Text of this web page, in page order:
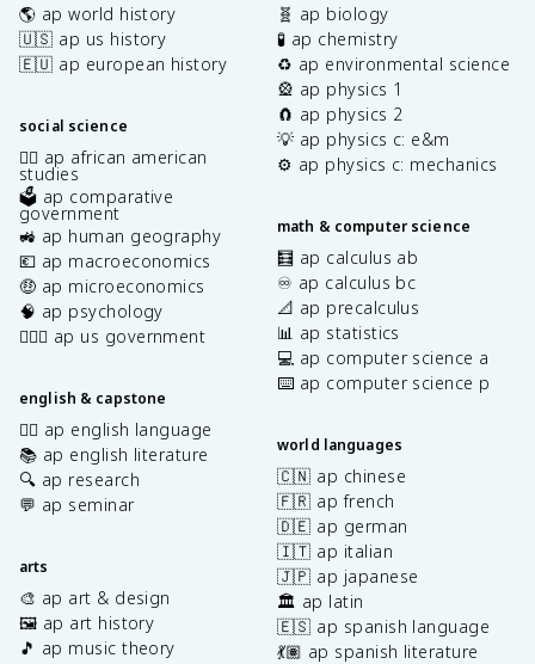
🌎 ap world history
🇺🇸 ap us history
🇪🇺 ap european history
social science
✊🏿 ap african american
studies
🗳️ ap comparative
government
🚜 ap human geography
💶 ap macroeconomics
🤑 ap microeconomics
🧠 ap psychology
👩🏾‍⚖️ ap us government
english & capstone
✍🏽 ap english language
📚 ap english literature
🔍 ap research
💬 ap seminar
arts
🎨 ap art & design
🖼️ ap art history
🎵 ap music theory
🧬 ap biology
🧪 ap chemistry
♻️ ap environmental science
🎡 ap physics 1
🧲 ap physics 2
💡 ap physics c: e&m
⚙️ ap physics c: mechanics
math & computer science
🧮 ap calculus ab
♾️ ap calculus bc
📐 ap precalculus
📊 ap statistics
💻 ap computer science a
⌨️ ap computer science p
world languages
🇨🇳 ap chinese
🇫🇷 ap french
🇩🇪 ap german
🇮🇹 ap italian
🇯🇵 ap japanese
🏛️ ap latin
🇪🇸 ap spanish language
💃🏽 ap spanish literature